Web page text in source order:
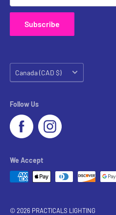
Subscribe
Country/region
Canada (CAD $)
Follow Us
We Accept
© 2026 PRACTICALS LIGHTING